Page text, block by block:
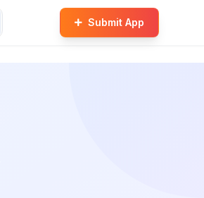
Submit App